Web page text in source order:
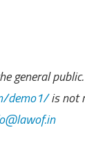
general
demo1/is not